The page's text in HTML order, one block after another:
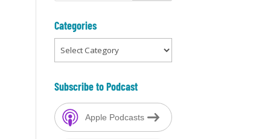
Categories
Categories
Subscribe to Podcast
Apple Podcasts